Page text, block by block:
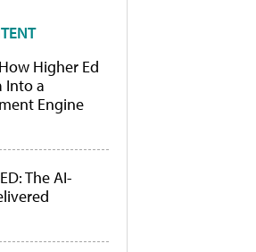
Higher Ed
Into a
Engine
The AI-